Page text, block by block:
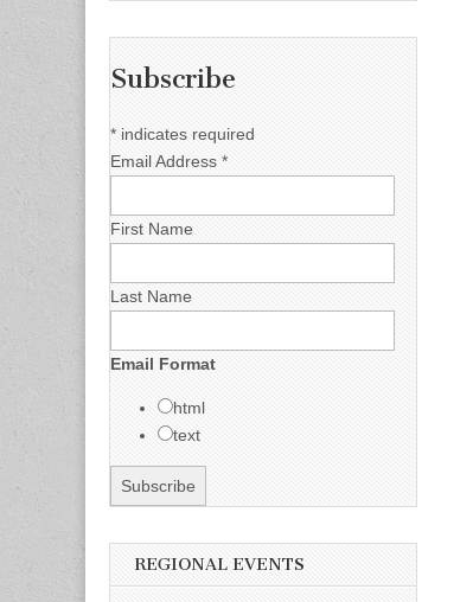
Subscribe
* indicates required
Email Address *
First Name
Last Name
Email Format
html
text
REGIONAL EVENTS